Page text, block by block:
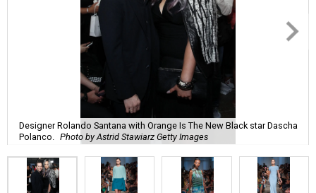
Designer Rolando Santana with Orange Is The New Black star Dascha
Polanco.
Photo by Astrid Stawiarz Getty Images